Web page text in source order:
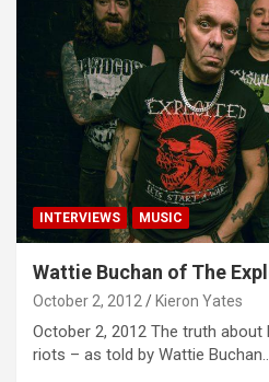
INTERVIEWS MUSIC
Wattie Buchan of The
October 2, 2012 Kieron Yates
October 2, 2012 The truth about
riots – as told by Wattie